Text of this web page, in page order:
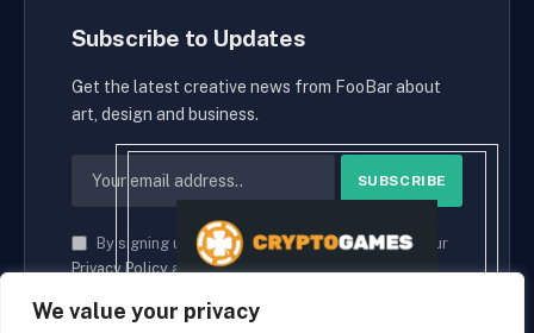
We value your privacy
Subscribe to Updates
Get the latest creative news from FooBar about
art, design and business.
By signing up, you agree to the our terms and our
Privacy Policyagreement.